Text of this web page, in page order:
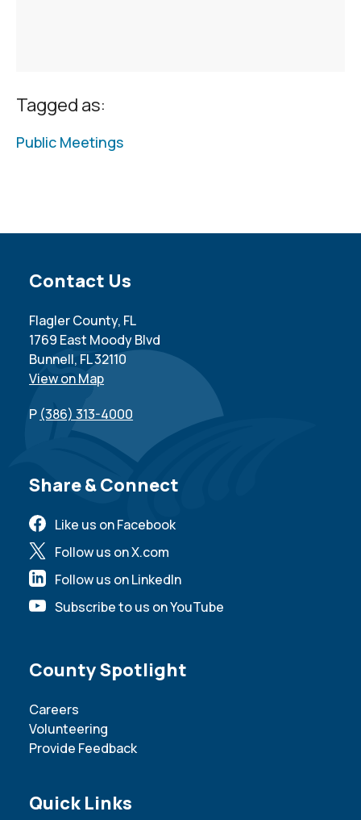
Tagged as:
Public Meetings
Site Footer
Contact Us
Flagler County, FL
1769 East Moody Blvd
Bunnell, FL 32110
View on Map
P (386) 313-4000
Site Footer
Share & Connect
Like us on Facebook
Follow us on X.com
Follow us on LinkedIn
Subscribe to us on YouTube
Site Footer
County Spotlight
Careers
Volunteering
Provide Feedback
Site Footer
Quick Links